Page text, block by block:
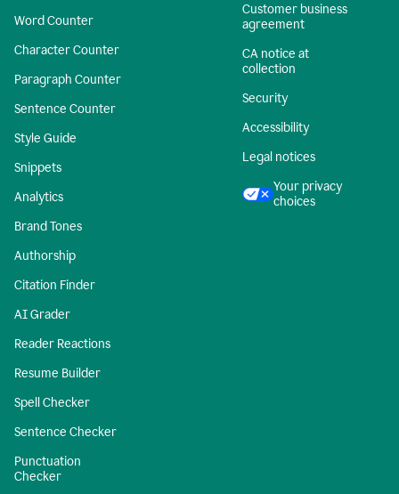
Word Counter
Character Counter
Paragraph Counter
Sentence Counter
Style Guide
Snippets
Analytics
Brand Tones
Authorship
Citation Finder
AI Grader
Reader Reactions
Resume Builder
Spell Checker
Sentence Checker
Punctuation
Checker
Customer business
agreement
CA notice at
collection
Security
Accessibility
Legal notices
Your privacy
choices